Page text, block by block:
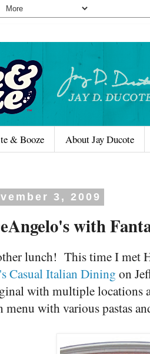
& Booze About Jay Ducote
3, 2009
with
lunch! This time I met
Casual Italian Dining on
with multiple locations
with various pastas